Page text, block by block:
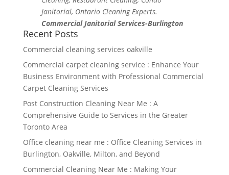
Janitorial, Ontario Cleaning Experts.
Commercial Janitorial Services-Burlington
Recent Posts
Commercial cleaning services oakville
Commercial carpet cleaning service : Enhance Your
Business Environment with Professional Commercial
Carpet Cleaning Services
Post Construction Cleaning Near Me : A
Comprehensive Guide to Services in the Greater
Toronto Area
Office cleaning near me : Office Cleaning Services in
Burlington, Oakville, Milton, and Beyond
Commercial Cleaning Near Me : Making Your